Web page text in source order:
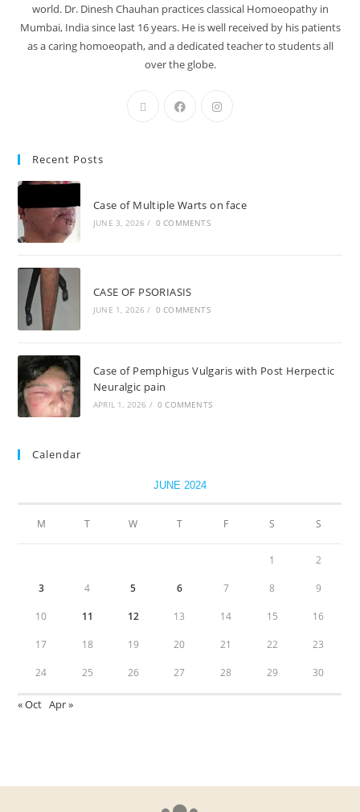
world. Dr. Dinesh Chauhan practices classical Homoeopathy in
Mumbai, India since last 16 years. He is well received by his patients
as a caring homoeopath, and a dedicated teacher to students all
over the globe.
Recent Posts
Case of Multiple Warts on face
JUNE 3, 2026 / 0 COMMENTS
CASE OF PSORIASIS
JUNE 1, 2026 / 0 COMMENTS
Case of Pemphigus Vulgaris with Post Herpectic
Neuralgic pain
APRIL 1, 2026 / 0 COMMENTS
Calendar
JUNE 2024
M T W T F S S
1 2
3 4 5 6 7 8 9
10 11 12 13 14 15 16
17 18 19 20 21 22 23
24 25 26 27 28 29 30
« Oct Apr »